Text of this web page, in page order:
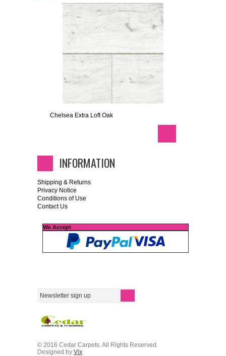
Chelsea Extra Loft Oak
INFORMATION
Shipping & Returns
Privacy Notice
Conditions of Use
Contact Us
We Accept
© 2016 Cedar Carpets. All Rights Reserved.
Designed by Vix